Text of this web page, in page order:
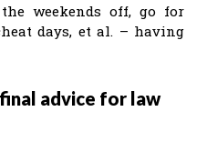
weekends off, go for
days, et al. – having
advice for law